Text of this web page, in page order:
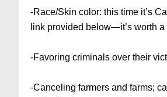
-Race/Skin color: this time it’s
link provided below—it’s worth a
-Favoring criminals over their
-Canceling farmers and farms;